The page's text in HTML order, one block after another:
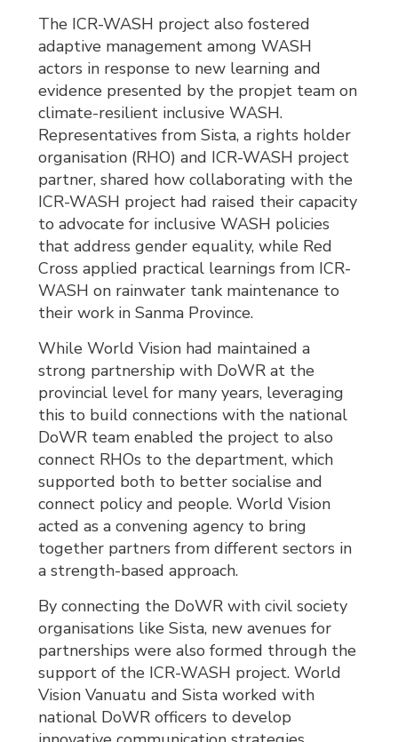
The ICR-WASH project also fostered
adaptive management among WASH
actors in response to new learning and
evidence presented by the propjet team on
climate-resilient inclusive WASH.
Representatives from Sista, a rights holder
organisation (RHO) and ICR-WASH project
partner, shared how collaborating with the
ICR-WASH project had raised their capacity
to advocate for inclusive WASH policies
that address gender equality, while Red
Cross applied practical learnings from ICR-
WASH on rainwater tank maintenance to
their work in Sanma Province.
While World Vision had maintained a
strong partnership with DoWR at the
provincial level for many years, leveraging
this to build connections with the national
DoWR team enabled the project to also
connect RHOs to the department, which
supported both to better socialise and
connect policy and people. World Vision
acted as a convening agency to bring
together partners from different sectors in
a strength-based approach.
By connecting the DoWR with civil society
organisations like Sista, new avenues for
partnerships were also formed through the
support of the ICR-WASH project. World
Vision Vanuatu and Sista worked with
national DoWR officers to develop